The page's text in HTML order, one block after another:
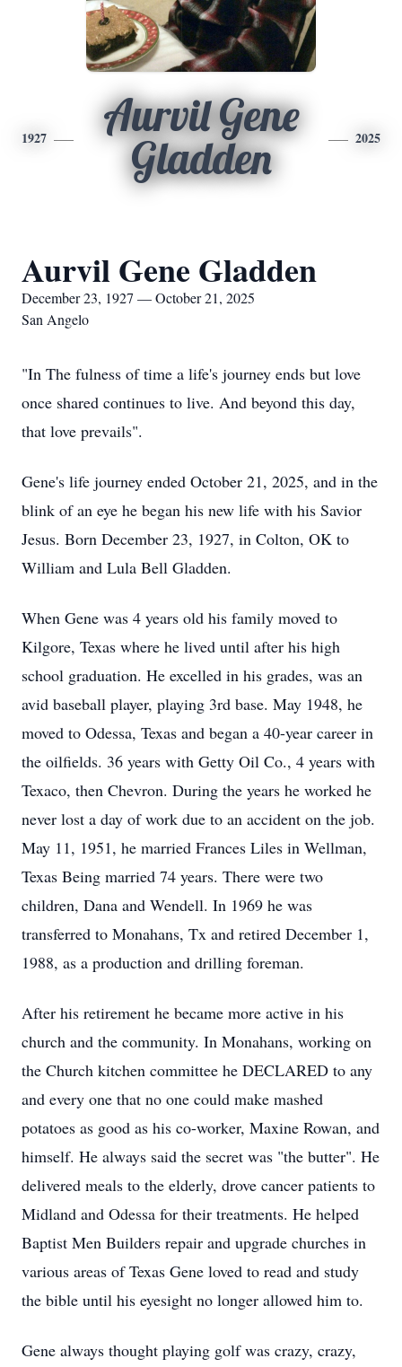
1927
Aurvil Gene
Gladden
2025
Aurvil Gene Gladden
December 23, 1927 — October 21, 2025
San Angelo
"In The fulness of time a life's journey ends but love
once shared continues to live. And beyond this day,
that love prevails".
Gene's life journey ended October 21, 2025, and in the
blink of an eye he began his new life with his Savior
Jesus. Born December 23, 1927, in Colton, OK to
William and Lula Bell Gladden.
When Gene was 4 years old his family moved to
Kilgore, Texas where he lived until after his high
school graduation. He excelled in his grades, was an
avid baseball player, playing 3rd base. May 1948, he
moved to Odessa, Texas and began a 40-year career in
the oilfields. 36 years with Getty Oil Co., 4 years with
Texaco, then Chevron. During the years he worked he
never lost a day of work due to an accident on the job.
May 11, 1951, he married Frances Liles in Wellman,
Texas Being married 74 years. There were two
children, Dana and Wendell. In 1969 he was
transferred to Monahans, Tx and retired December 1,
1988, as a production and drilling foreman.
After his retirement he became more active in his
church and the community. In Monahans, working on
the Church kitchen committee he DECLARED to any
and every one that no one could make mashed
potatoes as good as his co-worker, Maxine Rowan, and
himself. He always said the secret was "the butter". He
delivered meals to the elderly, drove cancer patients to
Midland and Odessa for their treatments. He helped
Baptist Men Builders repair and upgrade churches in
various areas of Texas Gene loved to read and study
the bible until his eyesight no longer allowed him to.
Gene always thought playing golf was crazy, crazy,